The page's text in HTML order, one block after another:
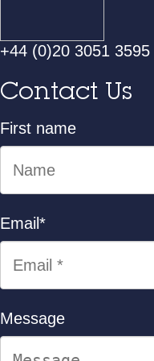
+44 (0)20 3051 3595
Contact Us
First name
Email *
Message